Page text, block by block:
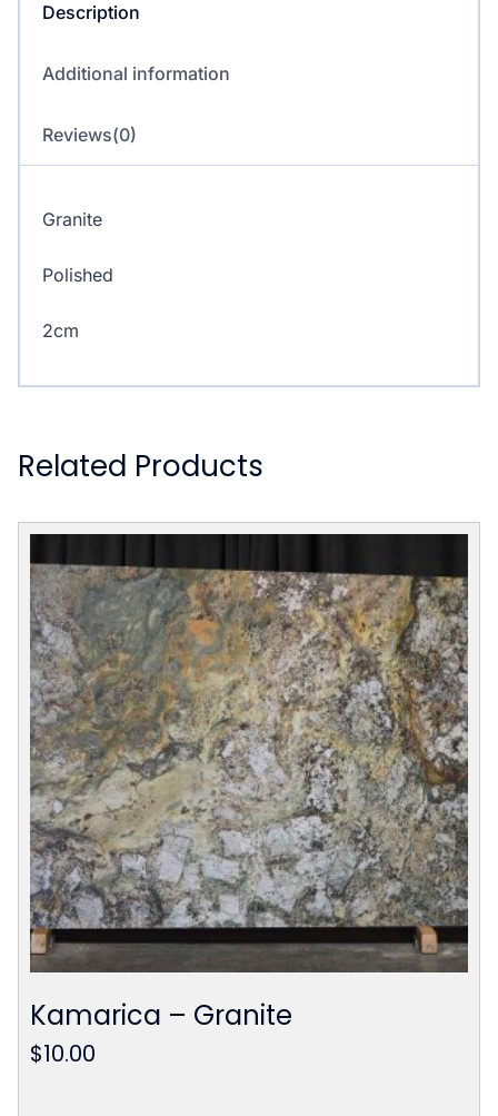
Description
Additional information
Reviews(0)
Granite
Polished
2cm
Related Products
Kamarica – Granite
$10.00